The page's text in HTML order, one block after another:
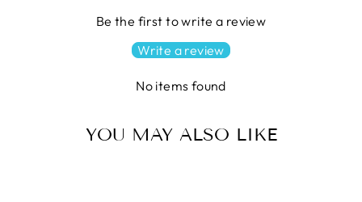
Be the first to write a review
Write a review
No items found
YOU MAY ALSO LIKE